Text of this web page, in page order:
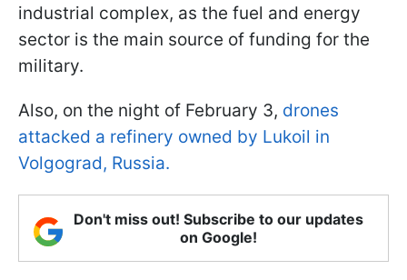
industrial complex, as the fuel and energy
sector is the main source of funding for the
military.
Also, on the night of February 3, drones
attacked a refinery owned by Lukoil in
Volgograd, Russia.
Don't miss out! Subscribe to our updates
on Google!